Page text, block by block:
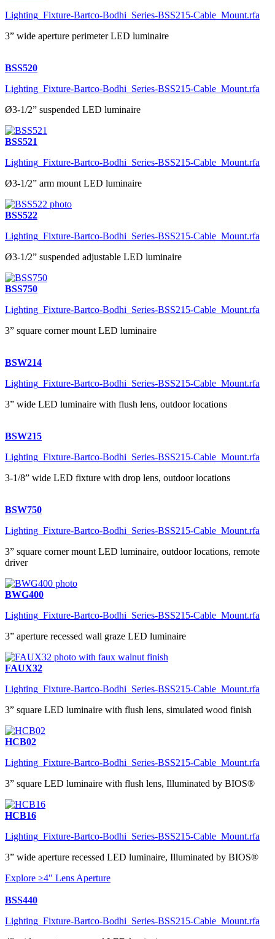
Lighting_Fixture-Bartco-Bodhi_Series-BSS215-Cable_Mount.rfa
3” wide aperture perimeter LED luminaire
BSS520
Lighting_Fixture-Bartco-Bodhi_Series-BSS215-Cable_Mount.rfa
Ø3-1/2” suspended LED luminaire
BSS521
Lighting_Fixture-Bartco-Bodhi_Series-BSS215-Cable_Mount.rfa
Ø3-1/2” arm mount LED luminaire
BSS522
Lighting_Fixture-Bartco-Bodhi_Series-BSS215-Cable_Mount.rfa
Ø3-1/2” suspended adjustable LED luminaire
BSS750
Lighting_Fixture-Bartco-Bodhi_Series-BSS215-Cable_Mount.rfa
3” square corner mount LED luminaire
BSW214
Lighting_Fixture-Bartco-Bodhi_Series-BSS215-Cable_Mount.rfa
3” wide LED luminaire with flush lens, outdoor locations
BSW215
Lighting_Fixture-Bartco-Bodhi_Series-BSS215-Cable_Mount.rfa
3-1/8” wide LED fixture with drop lens, outdoor locations
BSW750
Lighting_Fixture-Bartco-Bodhi_Series-BSS215-Cable_Mount.rfa
3” square corner mount LED luminaire, outdoor locations, remote
driver
BWG400
Lighting_Fixture-Bartco-Bodhi_Series-BSS215-Cable_Mount.rfa
3” aperture recessed wall graze LED luminaire
FAUX32
Lighting_Fixture-Bartco-Bodhi_Series-BSS215-Cable_Mount.rfa
3” square LED luminaire with flush lens, simulated wood finish
HCB02
Lighting_Fixture-Bartco-Bodhi_Series-BSS215-Cable_Mount.rfa
3” square LED luminaire with flush lens, Illuminated by BIOS®
HCB16
Lighting_Fixture-Bartco-Bodhi_Series-BSS215-Cable_Mount.rfa
3” wide aperture recessed LED luminaire, Illuminated by BIOS®
Explore ≥4" Lens Aperture
BSS440
Lighting_Fixture-Bartco-Bodhi_Series-BSS215-Cable_Mount.rfa